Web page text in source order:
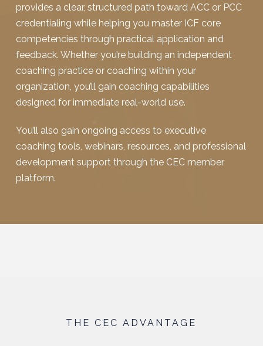
provides a clear, structured path toward ACC or PCC
credentialing while helping you master ICF core
competencies through practical application and
feedback. Whether you’re building an independent
coaching practice or coaching within your
organization, you’ll gain coaching capabilities
designed for immediate real-world use.
You’ll also gain ongoing access to executive
coaching tools, webinars, resources, and professional
development support through the CEC member
platform.
THE CEC ADVANTAGE